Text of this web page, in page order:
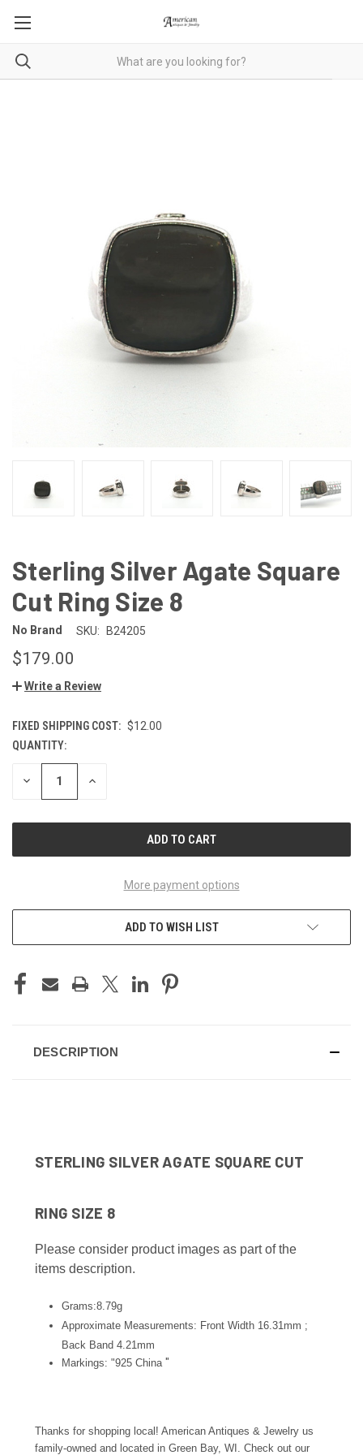
Sterling Silver Agate Square
Cut Ring Size 8
No Brand SKU: B24205
$179.00
Write a Review
FIXED SHIPPING COST: $12.00
CURRENT
STOCK:
QUANTITY:
DECREASE INCREASE
More payment options
ADD TO WISH LIST
DESCRIPTION
STERLING SILVER AGATE SQUARE CUT
RING SIZE 8
Please consider product images as part of the
items description.
Grams:8.79g
Approximate Measurements: Front Width 16.31mm ;
Back Band 4.21 mm
Markings: "925 China "
Thanks for shopping local! American Antiques & Jewelry us
family-owned and located in Green Bay, WI. Check out our